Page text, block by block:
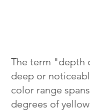
The term "depth
deep or
color range
degrees of